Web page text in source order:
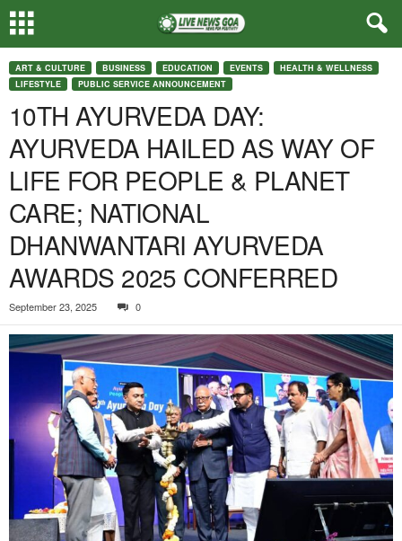
ART & CULTURE BUSINESS EDUCATION EVENTS
HEALTH & WELLNESS
LIFESTYLE
PUBLIC SERVICE ANNOUNCEMENT
10TH AYURVEDA DAY:
AYURVEDA HAILED AS WAY OF
LIFE FOR PEOPLE & PLANET
CARE; NATIONAL
DHANWANTARI AYURVEDA
AWARDS 2025 CONFERRED
September 23, 2025 0